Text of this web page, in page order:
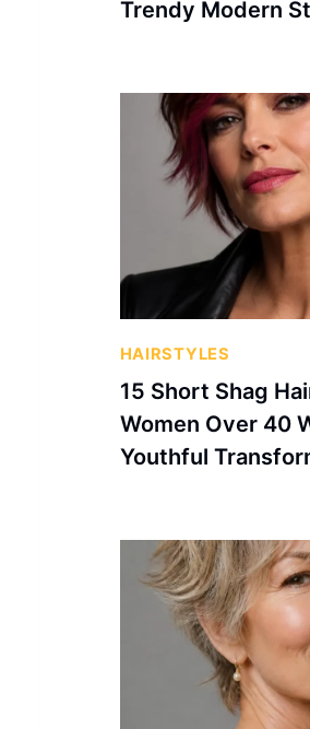
Trendy Modern
HAIRSTYLES
15 Short Shag
Women Over 40
Youthful